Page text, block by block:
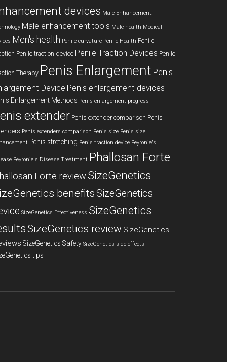
devices Male Enhancement
Male enhancement tools Male health Medical
Men's health Penile curvature Penile Health Penile
Penile traction device Penile Traction Devices Penile
Therapy Penis Enlargement Penis
Device Penis enlargement devices
Enlargement Methods Penis enlargement progress
extender Penis extender comparison Penis
Penis extenders comparison Penis size Penis size
Penis stretching Penis traction device Peyronie's
Peyronie's Disease Treatment Phallosan Forte
Forte reviewSizeGenetics
benefitsSizeGenetics
SizeGenetics Effectiveness SizeGenetics
SizeGenetics review SizeGenetics
SizeGenetics Safety SizeGenetics side effects
tips